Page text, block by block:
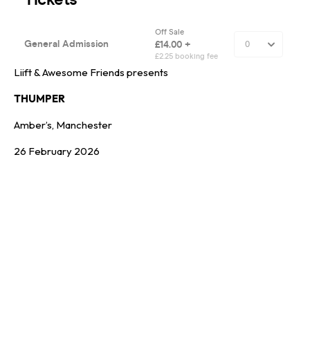
Liift & Awesome Friends presents
THUMPER
Amber’s, Manchester
26 February 2026